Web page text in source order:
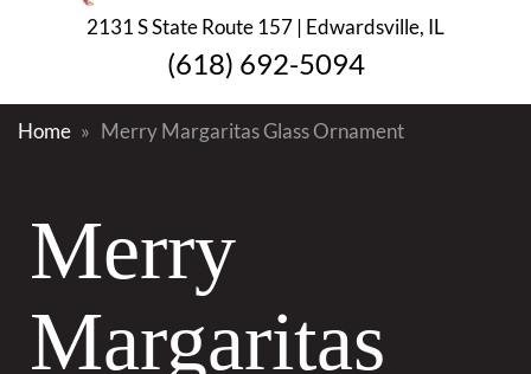
2131 S State Route 157 | Edwardsville, IL
(618) 692-5094
Home Merry Margaritas Glass Ornament
Merry
Margaritas